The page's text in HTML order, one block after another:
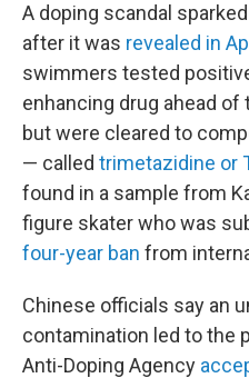
A doping scandal
after it was revealed in
swimmers tested
enhancing drug ahead of
but were cleared to
— called trimetazidine or
found in a sample from
figure skater who was
four-year ban from
Chinese officials say an
contamination led to the
Anti-Doping Agency